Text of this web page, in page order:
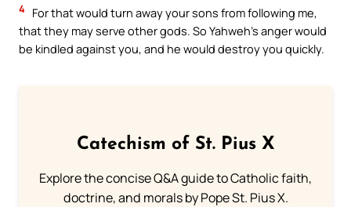
4 For that would turn away your sons from following me,
that they may serve other gods. So Yahweh’s anger would
be kindled against you, and he would destroy you quickly.
Catechism of St. Pius X
Explore the concise Q&A guide to Catholic faith,
doctrine, and morals by Pope St. Pius X.